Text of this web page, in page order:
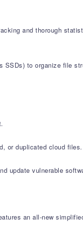
and thorough
to organize file
or duplicated cloud files.
update vulnerable
an all-new